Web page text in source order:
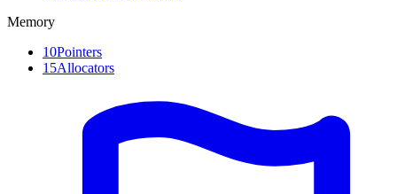
Memory
10Pointers
15Allocators